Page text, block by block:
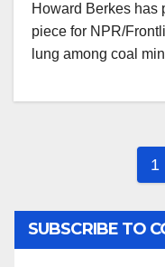
Howard Berkes has
piece for NPR/
lung among coal
1
SUBSCRIBE TO